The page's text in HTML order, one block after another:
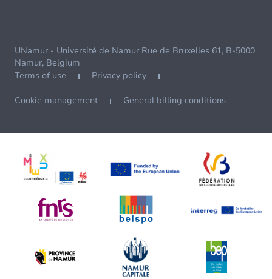
UNamur - Université de Namur Rue de Bruxelles 61, B-5000
Namur, Belgium
Terms of use
Privacy policy
Cookie management General billing conditions